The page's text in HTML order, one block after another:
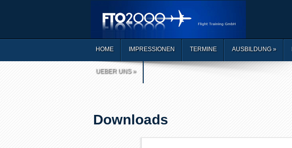
HOME IMPRESSIONEN TERMINE AUSBILDUNG»
UEBER UNS»
Downloads